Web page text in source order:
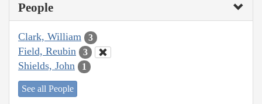
People
Clark, William 3
Field, Reubin 3
Shields, John 1
See all People